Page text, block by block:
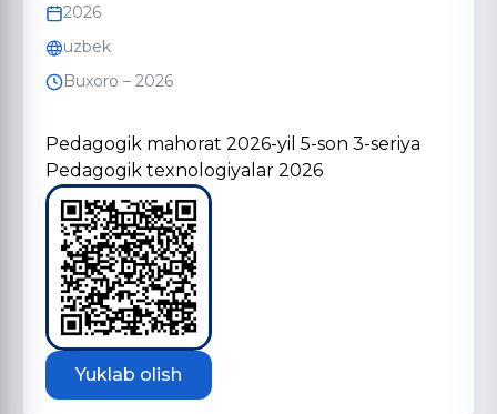
2026
uzbek
Buxoro – 2026
Pedagogik mahorat 2026-yil 5-son 3-seriya
Pedagogik texnologiyalar 2026
Yuklab olish